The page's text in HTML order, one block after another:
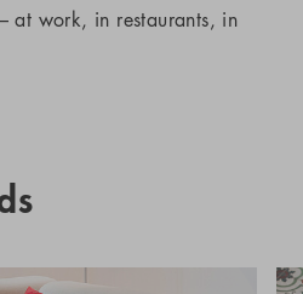
at work, in restaurants, in